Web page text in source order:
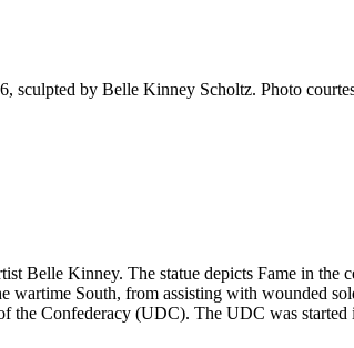
sculpted by Belle Kinney Scholtz. Photo
Belle Kinney. The statue depicts Fame in the
South, from assisting with wounded
Confederacy (UDC). The UDC was